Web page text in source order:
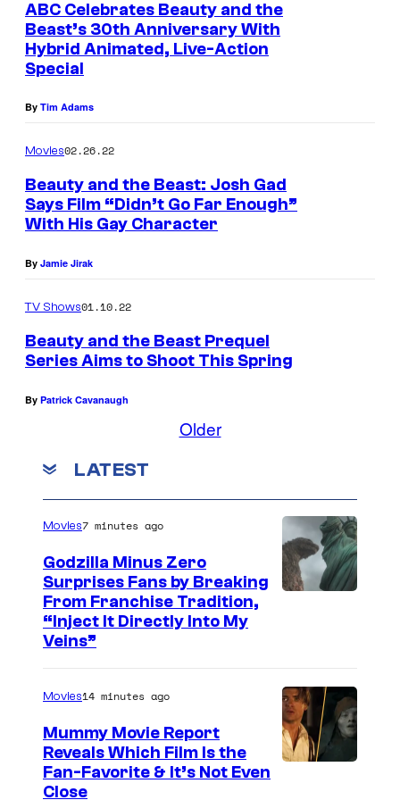
ABC Celebrates Beauty and the
Beast’s 30th Anniversary With
Hybrid Animated, Live-Action
Special
By Tim Adams
Movies02.26.22
Beauty and the Beast: Josh Gad
Says Film “Didn’t Go Far Enough”
With His Gay Character
By Jamie Jirak
TV Shows01.10.22
Beauty and the Beast Prequel
Series Aims to Shoot This Spring
By Patrick Cavanaugh
Older
LATEST
r
t
e
s
Movies7 minutes ago
Godzilla Minus Zero
Surprises Fans by Breaking
From Franchise Tradition,
“Inject It Directly Into My
Veins”
Movies14 minutes ago
Mummy Movie Report
Reveals Which Film Is the
Fan-Favorite & It’s Not Even
Close